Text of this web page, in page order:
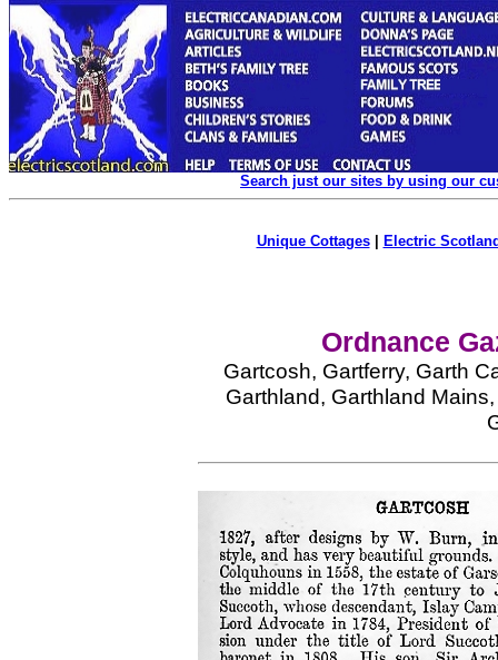
Search just our sites by using our
Unique Cottages| Electric
Ordnance
Gartcosh, Gartferry, Garth
Garthland, Garthland